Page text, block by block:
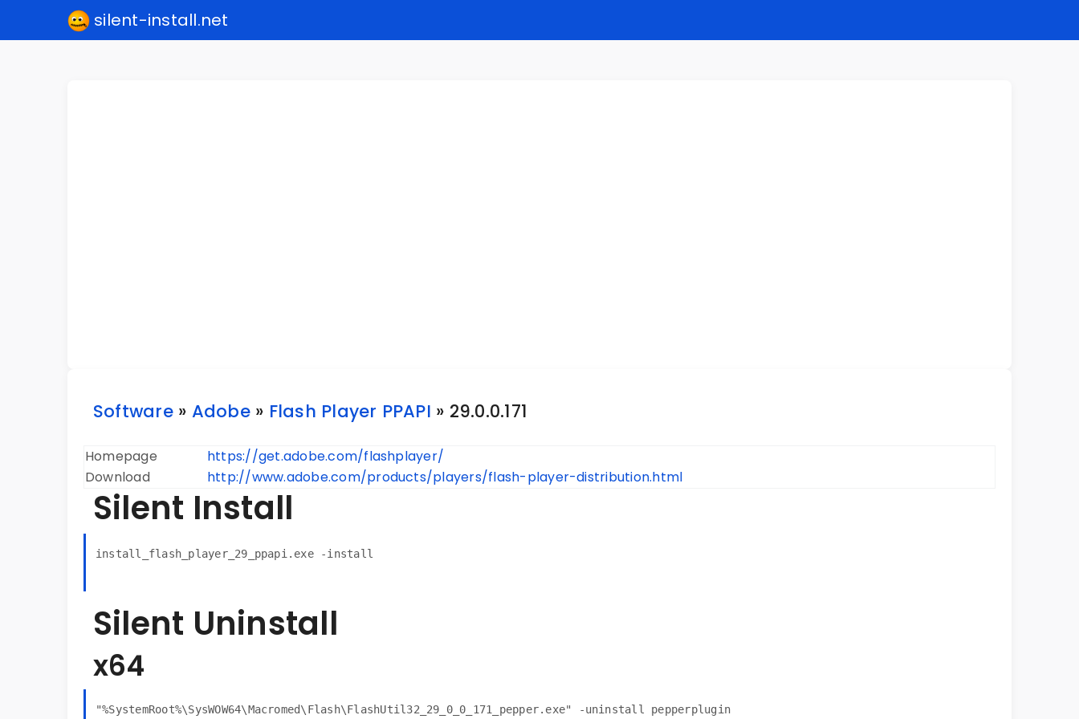
silent-install.net
Software» Adobe» Flash Player PPAPI » 29.0.0.171
Homepage
https://get.adobe.com/flashplayer/
Download
http://www.adobe.com/products/players/flash-player-distribution.html
Silent Install
install_flash_player_29_ppapi.exe -install
Silent Uninstall
x64